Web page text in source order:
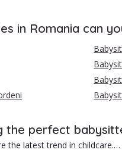
in Romania can
the perfect
the latest trend in childcare.